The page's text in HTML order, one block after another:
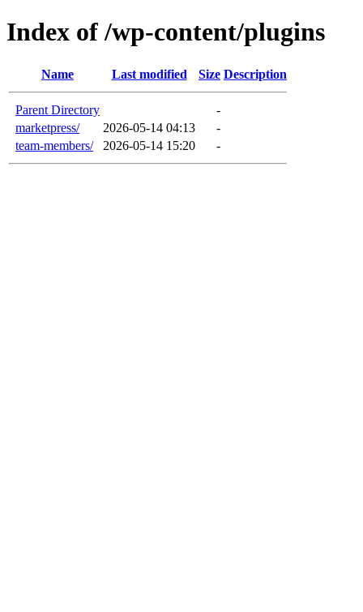
Index of /wp-content/plugins
Name Last modified Size Description
Parent Directory
-
marketpress/
2026-05-14 04:13
-
team-members/
2026-05-14 15:20 -